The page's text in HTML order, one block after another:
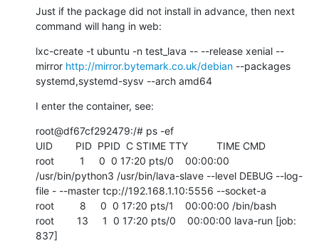
Just if the package did not install in advance, then next
command will hang in web:
lxc-create -t ubuntu -n test_lava -- --release xenial --
mirror http://mirror.bytemark.co.uk/debian --packages
systemd,systemd-sysv --arch amd64
I enter the container, see:
root@df67cf292479:/# ps -ef
UID        PID  PPID  C STIME TTY          TIME CMD
root         1     0  0 17:20 pts/0    00:00:00
/usr/bin/python3 /usr/bin/lava-slave --level DEBUG --log-
file - --master tcp://192.168.1.10:5556 --socket-a
root         8     0  0 17:20 pts/1    00:00:00 /bin/bash
root        13     1  0 17:20 pts/0    00:00:00 lava-run [job:
837]